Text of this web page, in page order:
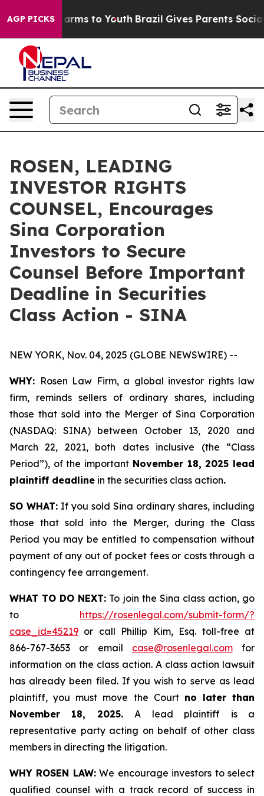
AGP PICKSHarms to Youth Brazil Gives Parents Social
ROSEN, LEADING
INVESTOR RIGHTS
COUNSEL, Encourages
Sina Corporation
Investors to Secure
Counsel Before Important
Deadline in Securities
Class Action - SINA
NEW YORK, Nov. 04, 2025 (GLOBE NEWSWIRE) --
WHY: Rosen Law Firm, a global investor rights law
firm, reminds sellers of ordinary shares, including
those that sold into the Merger of Sina Corporation
(NASDAQ: SINA) between October 13, 2020 and
March 22, 2021, both dates inclusive (the “Class
Period”), of the importantNovember 18, 2025 lead
plaintiff deadline in the securities class action.
SO WHAT: If you sold Sina ordinary shares, including
those that sold into the Merger, during the Class
Period you may be entitled to compensation without
payment of any out of pocket fees or costs through a
contingency fee arrangement.
WHAT TO DO NEXT: To join the Sina class action, go
to https://rosenlegal.com/submit-form/?
case_id=45219 or call Phillip Kim, Esq. toll-free at
866-767-3653 or email case@rosenlegal.comfor
information on the class action. A class action lawsuit
has already been filed. If you wish to serve as lead
plaintiff, you must move the Court no later than
November 18, 2025.A lead plaintiff is a
representative party acting on behalf of other class
members in directing the litigation.
WHY ROSEN LAW:We encourage investors to select
qualified counsel with a track record of success in